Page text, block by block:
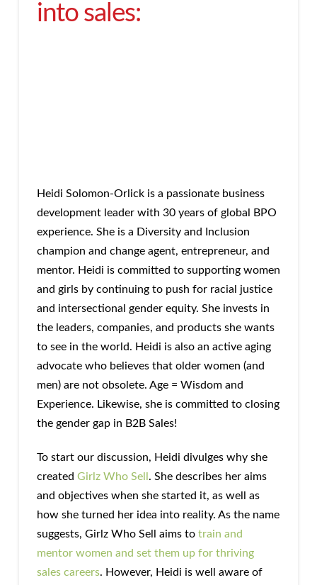
into sales:
Heidi Solomon-Orlick is a passionate business
development leader with 30 years of global BPO
experience. She is a Diversity and Inclusion
champion and change agent, entrepreneur, and
mentor. Heidi is committed to supporting women
and girls by continuing to push for racial justice
and intersectional gender equity. She invests in
the leaders, companies, and products she wants
to see in the world. Heidi is also an active aging
advocate who believes that older women (and
men) are not obsolete. Age = Wisdom and
Experience. Likewise, she is committed to closing
the gender gap in B2B Sales!
To start our discussion, Heidi divulges why she
created Girlz Who Sell . She describes her aims
and objectives when she started it, as well as
how she turned her idea into reality. As the name
suggests, Girlz Who Sell aims to train and
mentor women and set them up for thriving
sales careers. However, Heidi is well aware of